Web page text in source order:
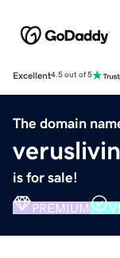
Excellent4.5 out of 5
The domain
is for sale!
PREMIUM